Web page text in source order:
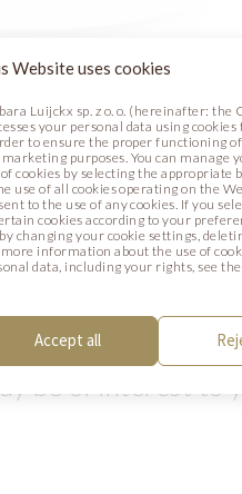
Website uses cookies
Luijckx sp. z o. o. (hereinafter: the
your personal data using
to ensure the proper functioning
marketing purposes. You can
of cookies by selecting the appropriate
use of all cookies operating on the
to the use of any cookies. If you
cookies according to your
by changing your cookie settings,
information about the use of
data, including your rights, see
Accept all
HEARTS PLATED
Recipe Photo
be of interest to